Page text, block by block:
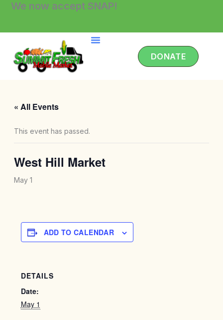
SkipWe now accept SNAP!
DONATE
« All Events
This event has passed.
West Hill Market
May 1
ADD TO CALENDAR
DETAILS
Date:
May 1